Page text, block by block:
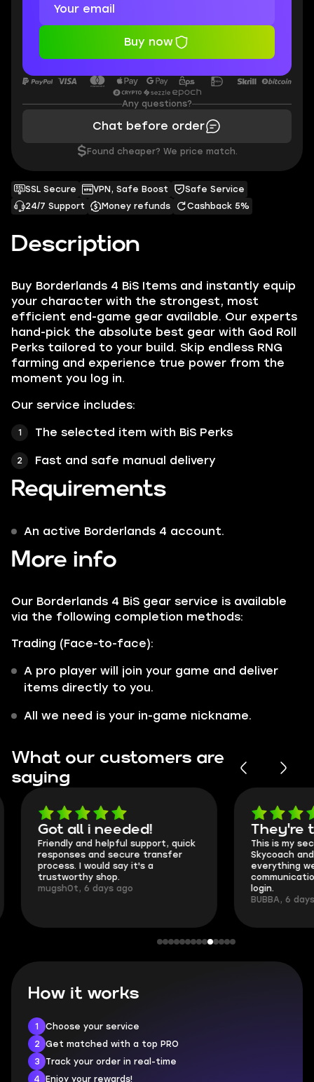
Description
Buy Borderlands 4 BiS Items and instantly equip
your character with the strongest, most
efficient end-game gear available. Our experts
hand-pick the absolute best gear with God Roll
Perks tailored to your build. Skip endless RNG
farming and experience true power from the
moment you log in.
Our service includes:
The selected item with BiS Perks
Fast and safe manual delivery
Requirements
An active Borderlands 4 account.
More info
Our Borderlands 4 BiS gear service is available
via the following completion methods:
Trading (Face-to-face):
A pro player will join your game and deliver
items directly to you.
All we need is your in-game nickname.
SSL Secure VPN, Safe Boost
Safe Service
24/7 Support
Money refunds Cashback 5%
Buy now
Any questions?
Chat before order
$ Found cheaper? We price match.
What our customers are
saying
Got all i needed!
Friendly and helpful support, quick
responses and secure transfer
process. I would say it's a
trustworthy shop.
mugsh0t, 6 days ago
They're
This is my
Skycoach and
everything
login.
BUBBA, 6 days
How it works
1
Choose your service
2
Get matched with a top PRO
3
Track your order in real-time
4
Enjoy your rewards!